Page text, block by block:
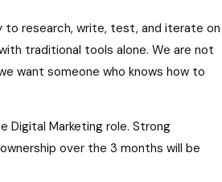
to research, write, test, and iterate on
traditional tools alone. We are not
want someone who knows how to
Digital Marketing role. Strong
over the 3 months will be